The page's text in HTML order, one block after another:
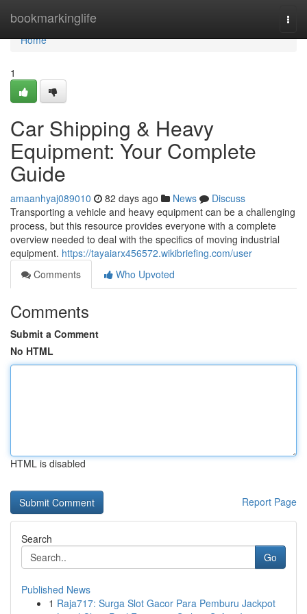
bookmarkinglife
Home
Home
1
Car Shipping & Heavy
Equipment: Your Complete
Guide
amaanhyaj089010 82 days ago News
Discuss
Transporting a vehicle and heavy equipment can be a challenging
process, but this resource provides everyone with a complete
overview needed to deal with the specifics of moving industrial
equipment. https://tayaiarx456572.wikibriefing.com/user
Comments
Who Upvoted
Comments
Submit a Comment
No HTML
HTML is disabled
Report Page
Search
Go
Published News
1 Raja717: Surga Slot Gacor Para Pemburu Jackpot